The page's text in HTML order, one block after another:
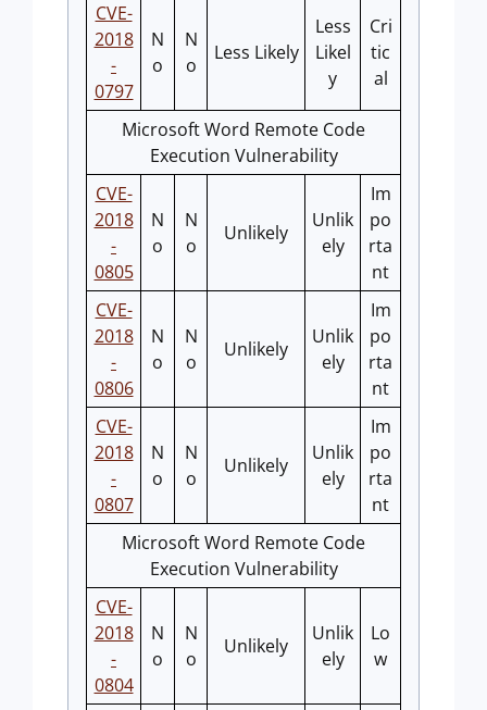
CVE-
2018
-
0797
N
o
N
o
Less Likely
Less
Likel
y
Cri
tic
al
Microsoft Word Remote Code
Execution Vulnerability
CVE-
2018
-
0805
N
o
N
o
Unlikely
Unlik
ely
Im
po
rta
nt
CVE-
2018
-
0806
N
o
N
o
Unlikely
Unlik
ely
Im
po
rta
nt
CVE-
2018
-
0807
N
o
N
o
Unlikely
Unlik
ely
Im
po
rta
nt
Microsoft Word Remote Code
Execution Vulnerability
CVE-
2018
-
0804
N
o
N
o
Unlikely
Unlik
ely
Lo
w